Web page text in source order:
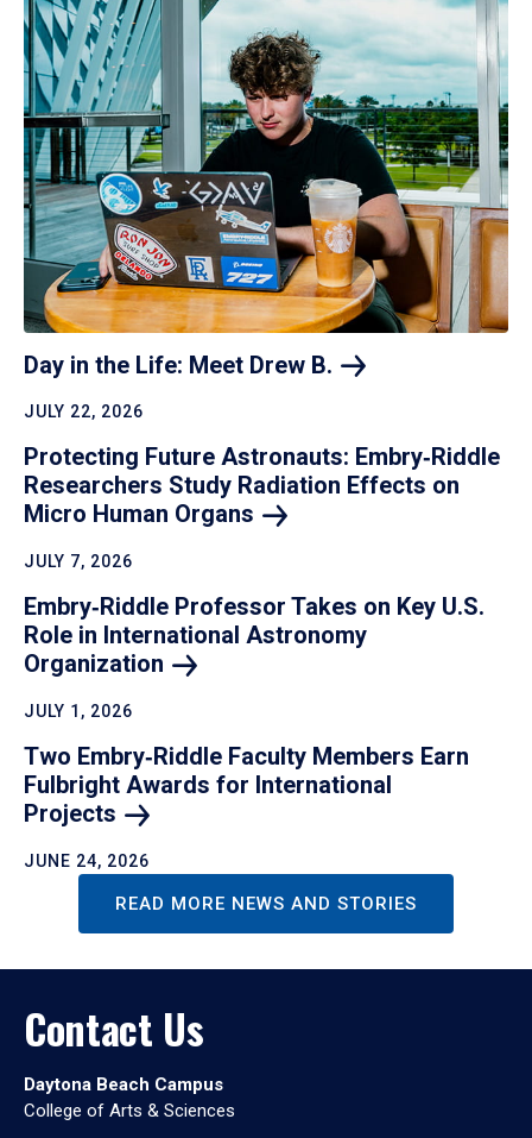
Day in the Life: Meet Drew B.
JULY 22, 2026
Protecting Future Astronauts: Embry‑Riddle
Researchers Study Radiation Effects on
Micro Human Organs
JULY 7, 2026
Embry‑Riddle Professor Takes on Key U.S.
Role in International Astronomy
Organization
JULY 1, 2026
Two Embry‑Riddle Faculty Members Earn
Fulbright Awards for International
Projects
JUNE 24, 2026
READ MORE NEWS AND STORIES
Contact Us
Daytona Beach Campus
College of Arts & Sciences